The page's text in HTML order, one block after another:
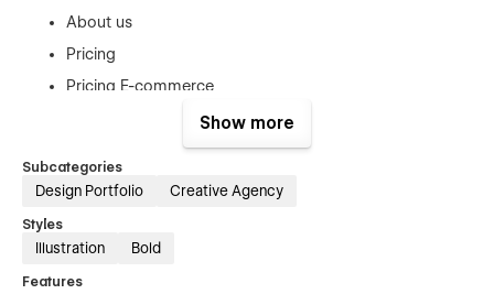
About us
Pricing
Pricing E-commerce
Blog
Contact
Utilities
Show more
Subcategories
Design Portfolio Creative Agency
Styles
Illustration Bold
Features